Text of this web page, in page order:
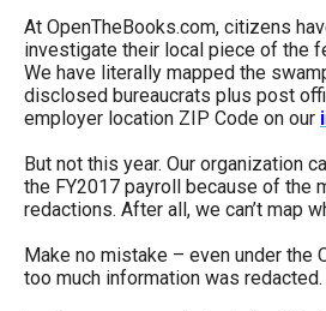
At OpenTheBooks.com, citizens
investigate their local piece of the
We have literally mapped the
disclosed bureaucrats plus post
employer location ZIP Code on our
But not this year. Our organization
the FY2017 payroll because of the
redactions. After all, we can’t map
Make no mistake – even under the
too much information was redacted.